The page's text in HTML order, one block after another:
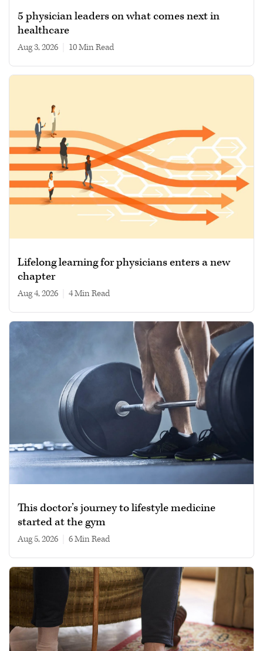
5 physician leaders on what comes next in
healthcare
Aug 3, 2026 10 min read
Lifelong learning for physicians enters a new
chapter
Aug 4, 2026 4 min read
This doctor’s journey to lifestyle medicine
started at the gym
Aug 5, 2026 6 min read